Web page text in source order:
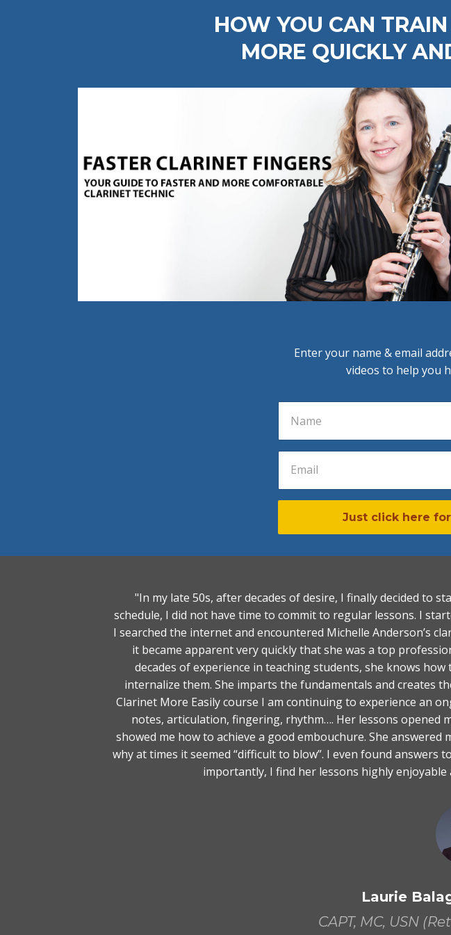
HOW YOU CAN
MORE QUICKLY
Enter your name & email
videos to help you
Just click here
"In my late 50s, after decades of desire, I finally decided to
schedule, I did not have time to commit to regular lessons. I
I searched the internet and encountered Michelle Anderson’s
it became apparent very quickly that she was a top
decades of experience in teaching students, she knows
internalize them. She imparts the fundamentals and creates
Clarinet More Easily course I am continuing to experience an
notes, articulation, fingering, rhythm…. Her lessons opened
showed me how to achieve a good embouchure. She
why at times it seemed “difficult to blow”. I even found answers
importantly, I find her lessons highly
Laurie
CAPT, MC, USN